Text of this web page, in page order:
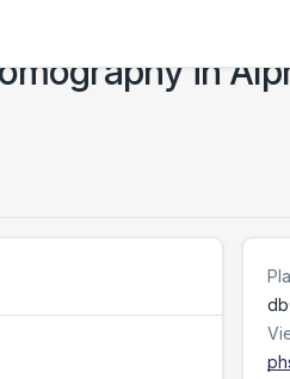
in